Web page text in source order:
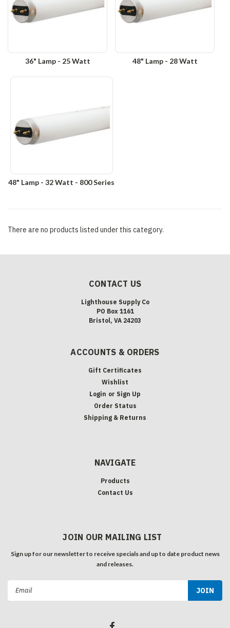
36" Lamp - 25 Watt 48" Lamp - 28 Watt
48" Lamp - 32 Watt - 800 Series
There are no products listed under this category.
CONTACT US
Lighthouse Supply Co
PO Box 1161
Bristol, VA 24203
ACCOUNTS & ORDERS
Gift Certificates
Wishlist
Login or Sign Up
Order Status
Shipping & Returns
NAVIGATE
Products
Contact Us
JOIN OUR MAILING LIST
Sign up for our newsletter to receive specials and up to date product news
and releases.